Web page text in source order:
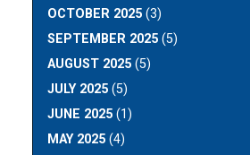
OCTOBER 2025 (3)
SEPTEMBER 2025 (5)
AUGUST 2025 (5)
JULY 2025 (5)
JUNE 2025 (1)
MAY 2025 (4)